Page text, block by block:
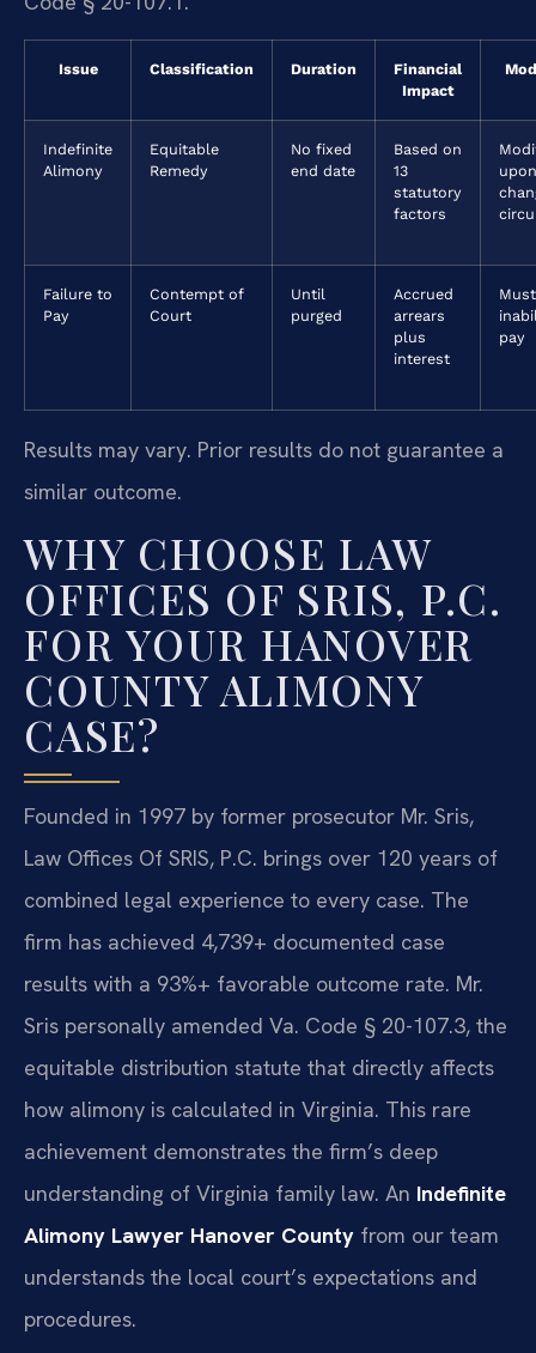
Issue Classification Duration
Financial
Impact
Indefinite
Alimony
Equitable
Remedy
No fixed
end date
Based on
13
statutory
factors
Failure to
Pay
Contempt of
Court
Until
purged
Accrued
arrears
plus
interest
pay
Results may vary. Prior results do not guarantee a
similar outcome.
WHY CHOOSE LAW
OFFICES OF SRIS, P.C.
FOR YOUR HANOVER
COUNTY ALIMONY
CASE?
Founded in 1997 by former prosecutor Mr. Sris,
Law Offices Of SRIS, P.C. brings over 120 years of
combined legal experience to every case. The
firm has achieved 4,739+ documented case
results with a 93%+ favorable outcome rate. Mr.
Sris personally amended Va. Code § 20-107.3, the
equitable distribution statute that directly affects
how alimony is calculated in Virginia. This rare
achievement demonstrates the firm’s deep
understanding of Virginia family law. An Indefinite
Alimony Lawyer Hanover County from our team
understands the local court’s expectations and
procedures.